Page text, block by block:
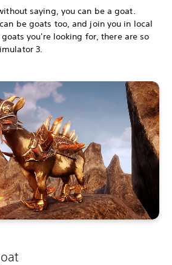
saying, you can be a goat.
be goats too, and join you in local
you're looking for, there are so
3.